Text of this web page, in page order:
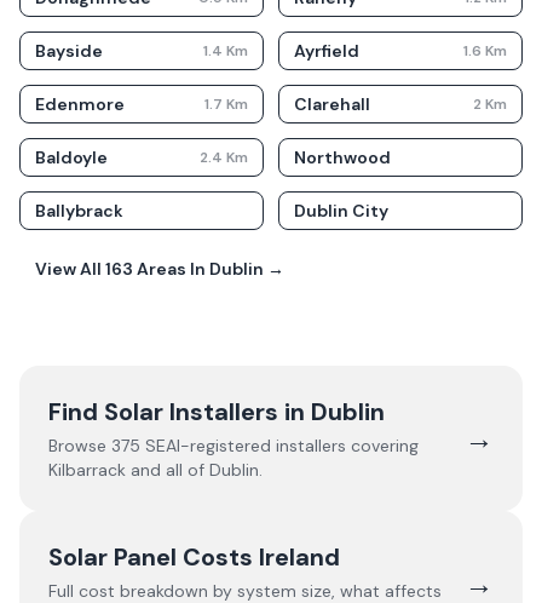
Bayside 1.4 Km Ayrfield 1.6 Km
Edenmore 1.7 Km Clarehall 2 Km
Baldoyle 2.4 Km Northwood
Ballybrack Dublin City
View All 163 Areas In Dublin →
Find Solar Installers in Dublin
Browse 375 SEAI-registered installers covering
Kilbarrack and all of Dublin.
→
Solar Panel Costs Ireland
Full cost breakdown by system size, what affects
→